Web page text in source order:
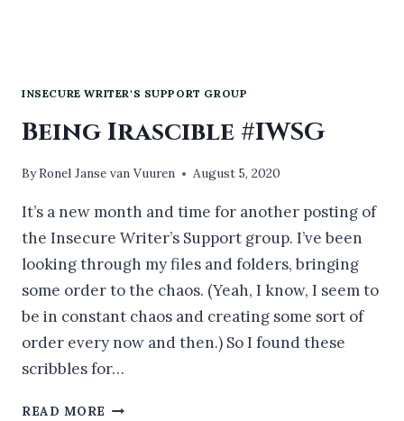
INSECURE WRITER'S SUPPORT GROUP
Being Irascible #IWSG
ByRonel Janse van Vuuren August 5, 2020
It’s a new month and time for another posting of
the Insecure Writer’s Support group. I’ve been
looking through my files and folders, bringing
some order to the chaos. (Yeah, I know, I seem to
be in constant chaos and creating some sort of
order every now and then.) So I found these
scribbles for…
READ MORE BEING